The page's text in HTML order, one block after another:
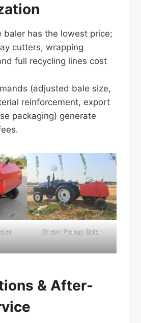
baler has the lowest price;
cutters, wrapping
full recycling lines cost
(adjusted bale size,
reinforcement, export
packaging) generate
Straw Pickup Baler
& After-